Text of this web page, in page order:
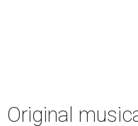
Original